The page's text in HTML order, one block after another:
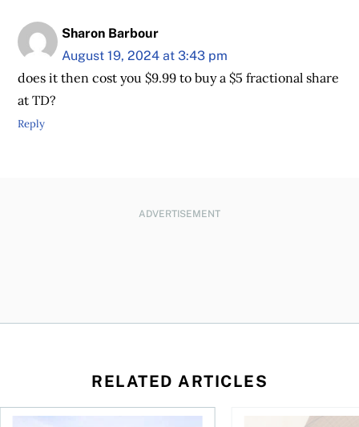
Sharon Barbour
August 19, 2024 at 3:43 pm
does it then cost you $9.99 to buy a $5 fractional share
at TD?
Reply
ADVERTISEMENT
RELATED ARTICLES
profit jumps, Intact earnings fall
Dividend ETFs make you money, just not for the reasons
The best GIC rates